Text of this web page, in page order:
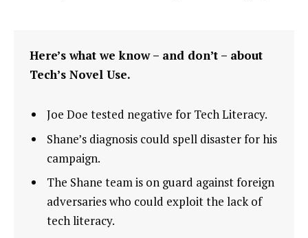
Here’s what we know – and don’t – about
Tech’s Novel Use.
Joe Doe tested negative for Tech Literacy.
Shane’s diagnosis could spell disaster for his
campaign.
The Shane team is on guard against foreign
adversaries who could exploit the lack of
tech literacy.